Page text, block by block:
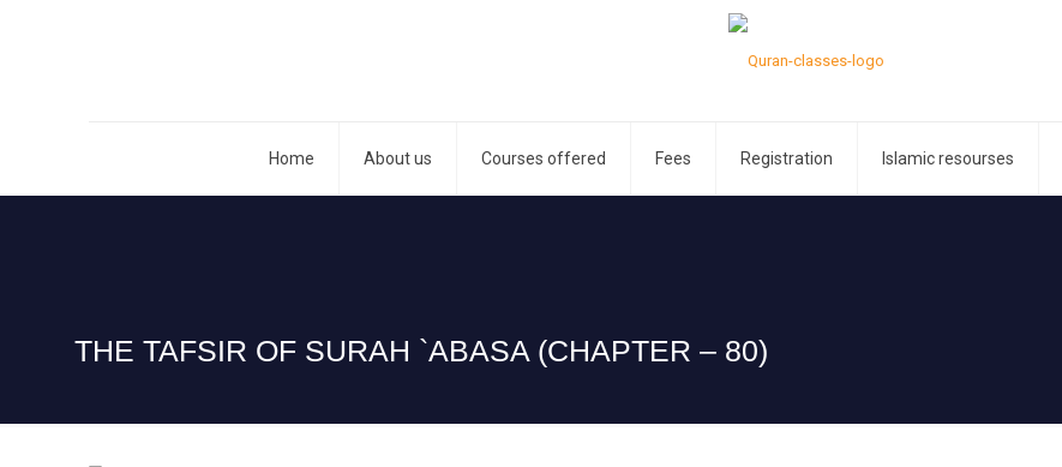
Home About us Courses offered Fees Registration Islamic resourses
THE TAFSIR OF SURAH `ABASA (CHAPTER – 80)